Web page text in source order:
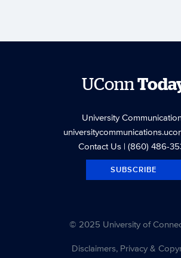
UConn
University
Contact Us| (860) 486-
SUBSCRIBE
© 2025 University of
Disclaimers, Privacy &